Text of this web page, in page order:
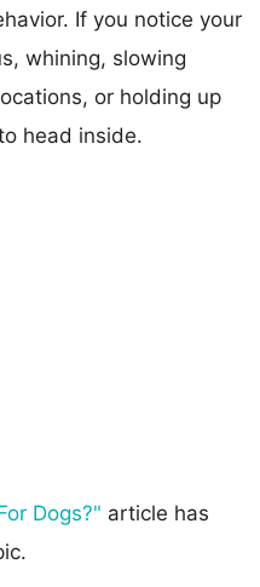
If you notice your
whining, slowing
or holding up
head inside.
Dogs?" article has